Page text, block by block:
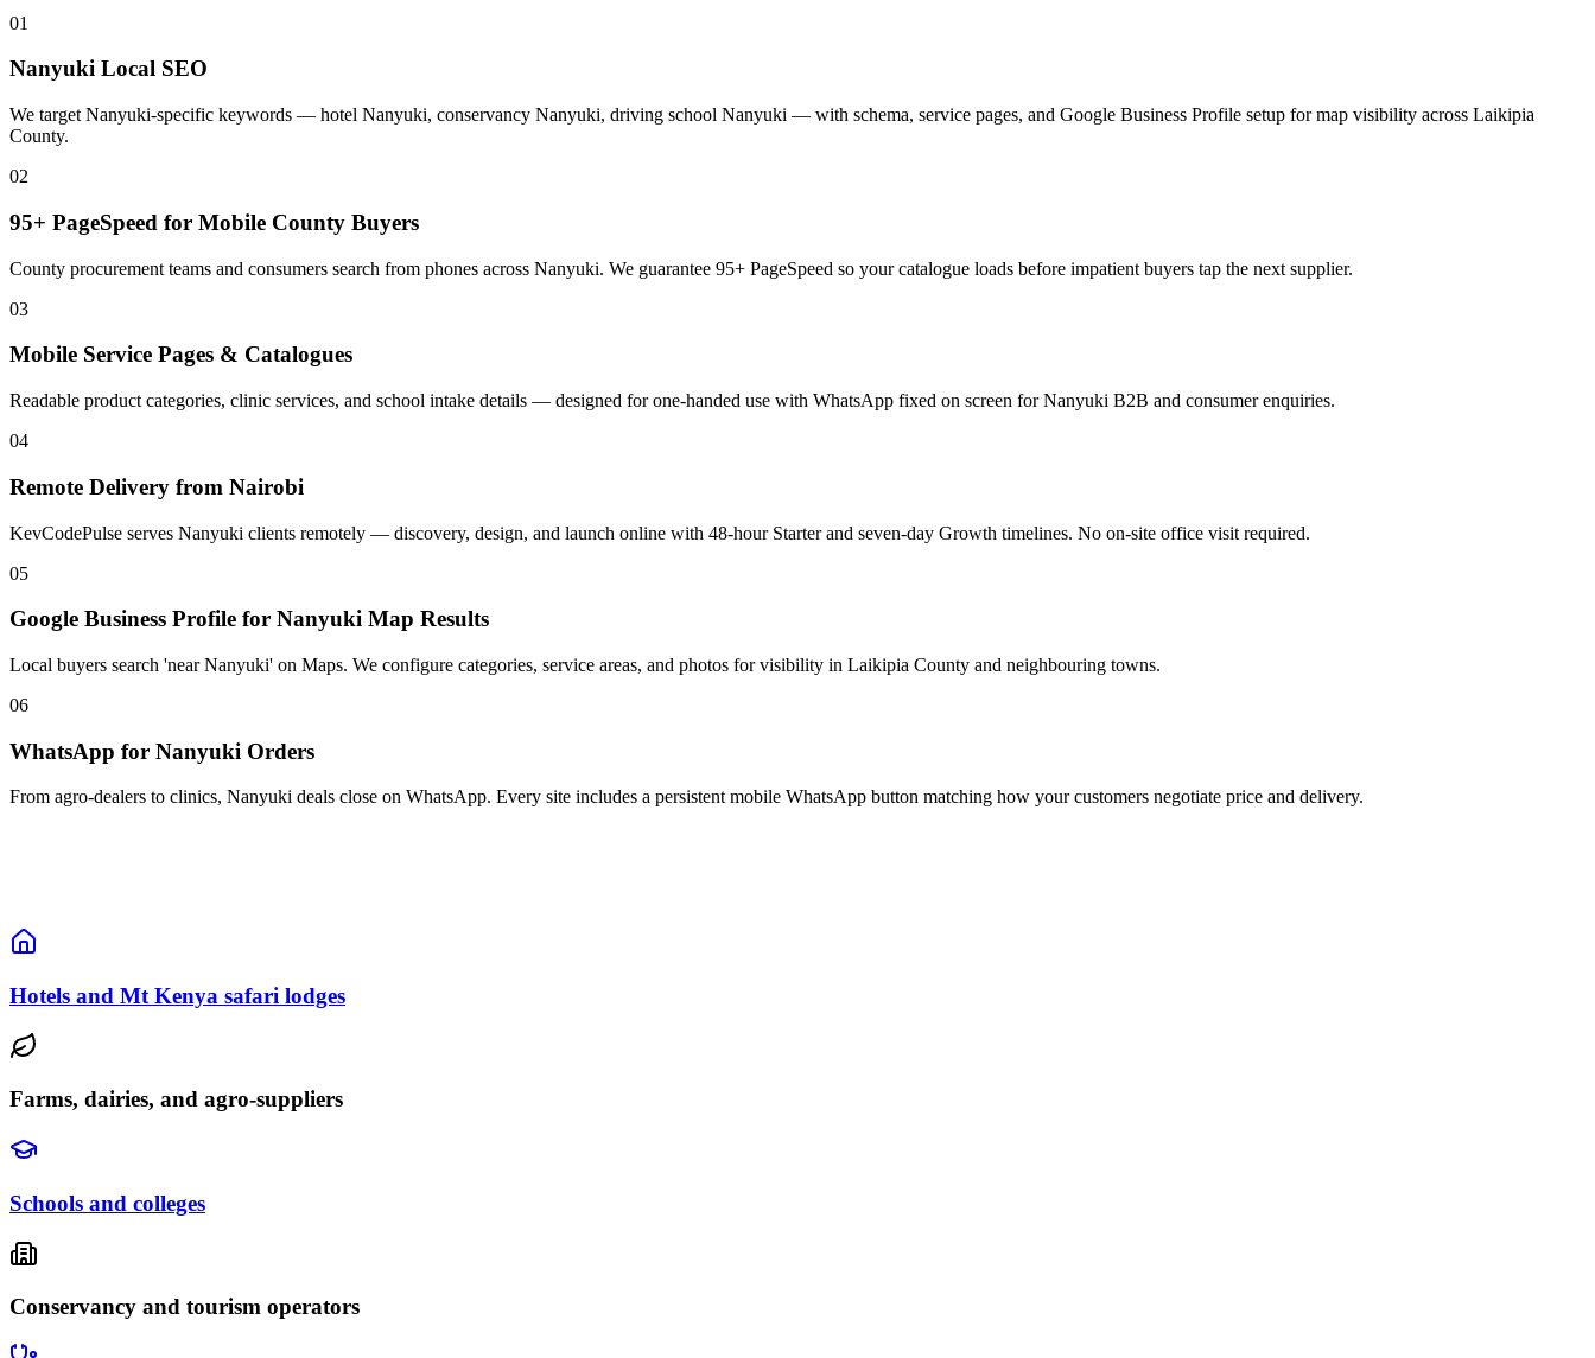
01
Nanyuki Local SEO
We target Nanyuki-specific keywords — hotel Nanyuki, conservancy Nanyuki, driving school Nanyuki — with schema, service pages, and Google Business Profile setup for map visibility across Laikipia
County.
02
95+ PageSpeed for Mobile County Buyers
County procurement teams and consumers search from phones across Nanyuki. We guarantee 95+ PageSpeed so your catalogue loads before impatient buyers tap the next supplier.
03
Mobile Service Pages & Catalogues
Readable product categories, clinic services, and school intake details — designed for one-handed use with WhatsApp fixed on screen for Nanyuki B2B and consumer enquiries.
04
Remote Delivery from Nairobi
KevCodePulse serves Nanyuki clients remotely — discovery, design, and launch online with 48-hour Starter and seven-day Growth timelines. No on-site office visit required.
05
Google Business Profile for Nanyuki Map Results
Local buyers search 'near Nanyuki' on Maps. We configure categories, service areas, and photos for visibility in Laikipia County and neighbouring towns.
06
WhatsApp for Nanyuki Orders
From agro-dealers to clinics, Nanyuki deals close on WhatsApp. Every site includes a persistent mobile WhatsApp button matching how your customers negotiate price and delivery.
Hotels and Mt Kenya safari lodges
Farms, dairies, and agro-suppliers
Schools and colleges
Conservancy and tourism operators